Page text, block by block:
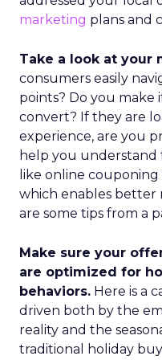
marketing plans and
Take a look at your
consumers easily
points? Do you make
convert? If they are
experience, are you
help you
like online
which enables better
are some tips from a
Make sure your
are optimized for
behaviors. Here is a
driven both by the
reality and the
traditional holiday